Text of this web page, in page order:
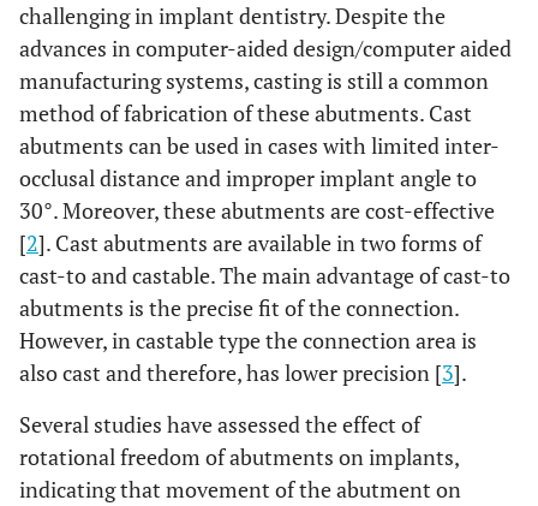
challenging in implant dentistry. Despite the
advances in computer-aided design/computer aided
manufacturing systems, casting is still a common
method of fabrication of these abutments. Cast
abutments can be used in cases with limited inter-
occlusal distance and improper implant angle to
30°. Moreover, these abutments are cost-effective
[2]. Cast abutments are available in two forms of
cast-to and castable. The main advantage of cast-to
abutments is the precise fit of the connection.
However, in castable type the connection area is
also cast and therefore, has lower precision [3].
Several studies have assessed the effect of
rotational freedom of abutments on implants,
indicating that movement of the abutment on